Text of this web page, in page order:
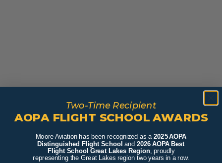
Two-Time Recipient
AOPA FLIGHT SCHOOL AWARDS
Moore Aviation has been recognized as a2025 AOPA
Distinguished Flight School and 2026 AOPA Best
Flight School Great Lakes Region, proudly
representing the Great Lakes region two years in a row.